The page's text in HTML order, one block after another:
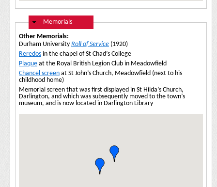
Hide
Memorials
Other Memorials:
Durham University Roll of Service (1920)
Reredos in the chapel of St Chad’s College
Plaque at the Royal British Legion Club in Meadowfield
Chancel screen at St John’s Church, Meadowfield (next to his
childhood home)
Memorial screen that was first displayed in St Hilda’s Church,
Darlington, and which was subsequently moved to the town’s
museum, and is now located in Darlington Library